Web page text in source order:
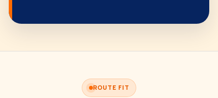
ROUTE FIT